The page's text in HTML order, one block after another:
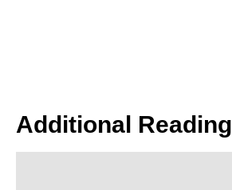
Additional Reading